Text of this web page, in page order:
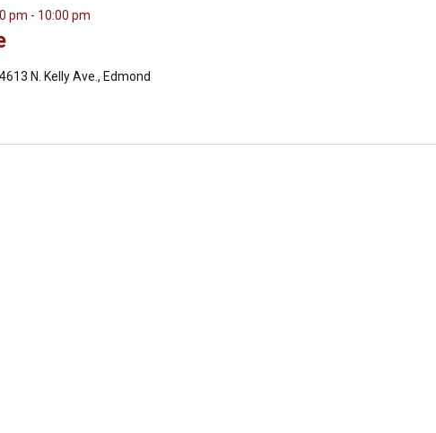
pm - 10:00 pm
N. Kelly Ave., Edmond